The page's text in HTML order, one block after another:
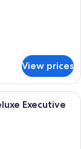
View prices
a dining table,
Executive